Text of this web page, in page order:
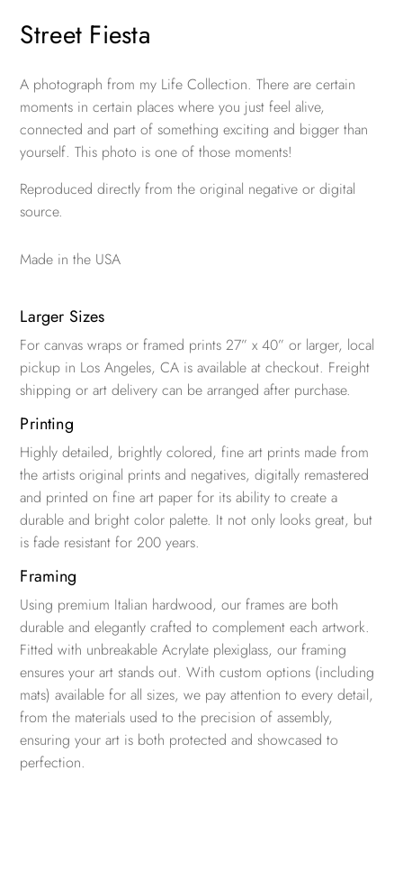
Street Fiesta
A photograph from my Life Collection. There are certain
moments in certain places where you just feel alive,
connected and part of something exciting and bigger than
yourself. This photo is one of those moments!
Reproduced directly from the original negative or digital
source.
Made in the USA
Larger Sizes
For canvas wraps or framed prints 27” x 40” or larger, local
pickup in Los Angeles, CA is available at checkout. Freight
shipping or art delivery can be arranged after purchase.
Printing
Highly detailed, brightly colored, fine art prints made from
the artists original prints and negatives, digitally remastered
and printed on fine art paper for its ability to create a
durable and bright color palette. It not only looks great, but
is fade resistant for 200 years.
Framing
Using premium Italian hardwood, our frames are both
durable and elegantly crafted to complement each artwork.
Fitted with unbreakable Acrylate plexiglass, our framing
ensures your art stands out. With custom options (including
mats) available for all sizes, we pay attention to every detail,
from the materials used to the precision of assembly,
ensuring your art is both protected and showcased to
perfection.